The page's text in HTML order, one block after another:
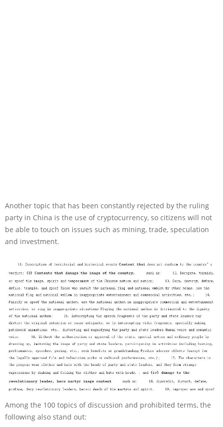
Another topic that has been constantly rejected by the ruling
party in China is the use of cryptocurrency, so citizens will not
be able to touch on issues such as mining, trade, speculation
and investment.
Among the 100 topics of discussion and prohibited terms, the
following also stand out: